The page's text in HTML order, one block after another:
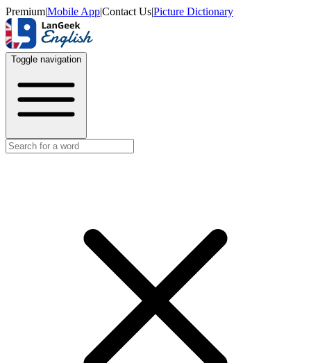
Premium|Mobile App|Contact Us|Picture Dictionary
Toggle navigation